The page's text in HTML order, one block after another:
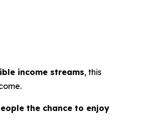
income streams, this
the chance to enjoy